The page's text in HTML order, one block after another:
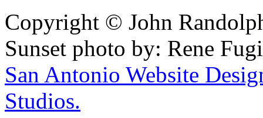
Copyright © John
Sunset photo by: Rene
San Antonio Website
Studios.